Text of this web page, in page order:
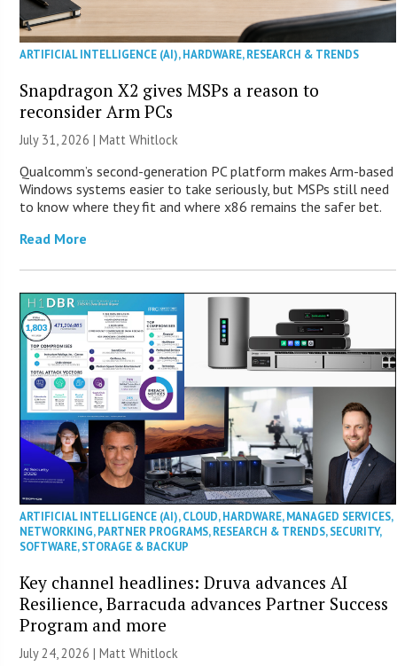
ARTIFICIAL INTELLIGENCE (AI),HARDWARE,RESEARCH & TRENDS
Snapdragon X2 gives MSPs a reason to
reconsider Arm PCs
July 31, 2026 |Matt Whitlock
Qualcomm’s second-generation PC platform makes Arm-based
Windows systems easier to take seriously, but MSPs still need
to know where they fit and where x86 remains the safer bet.
Read More
ARTIFICIAL INTELLIGENCE (AI),CLOUD,HARDWARE,MANAGED SERVICES,
NETWORKING,PARTNER PROGRAMS,RESEARCH & TRENDS,SECURITY,
SOFTWARE,STORAGE & BACKUP
Key channel headlines: Druva advances AI
Resilience, Barracuda advances Partner Success
Program and more
July 24, 2026 |Matt Whitlock